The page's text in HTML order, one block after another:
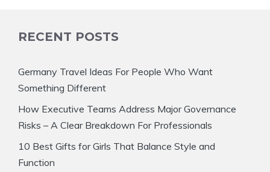
RECENT POSTS
Germany Travel Ideas For People Who Want
Something Different
How Executive Teams Address Major Governance
Risks – A Clear Breakdown For Professionals
10 Best Gifts for Girls That Balance Style and
Function